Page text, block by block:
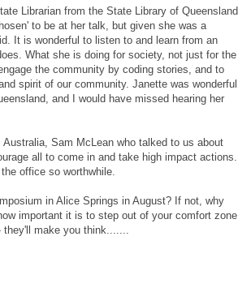
Librarian from the State Library of Queensland
to be at her talk, but given she was a
It is wonderful to listen to and learn from an
What she is doing for society, not just for the
the community by coding stories, and to
spirit of our community. Janette was wonderful
and I would have missed hearing her
Sam McLean who talked to us about
all to come in and take high impact actions.
office so worthwhile.
in Alice Springs in August? If not, why
important it is to step out of your comfort zone
make you think.......